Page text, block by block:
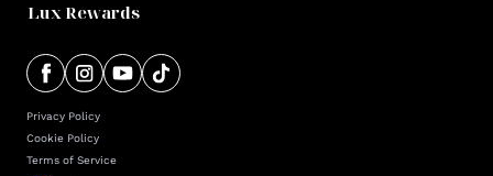
Lux Rewards
Privacy Policy
Cookie Policy
Terms of Service